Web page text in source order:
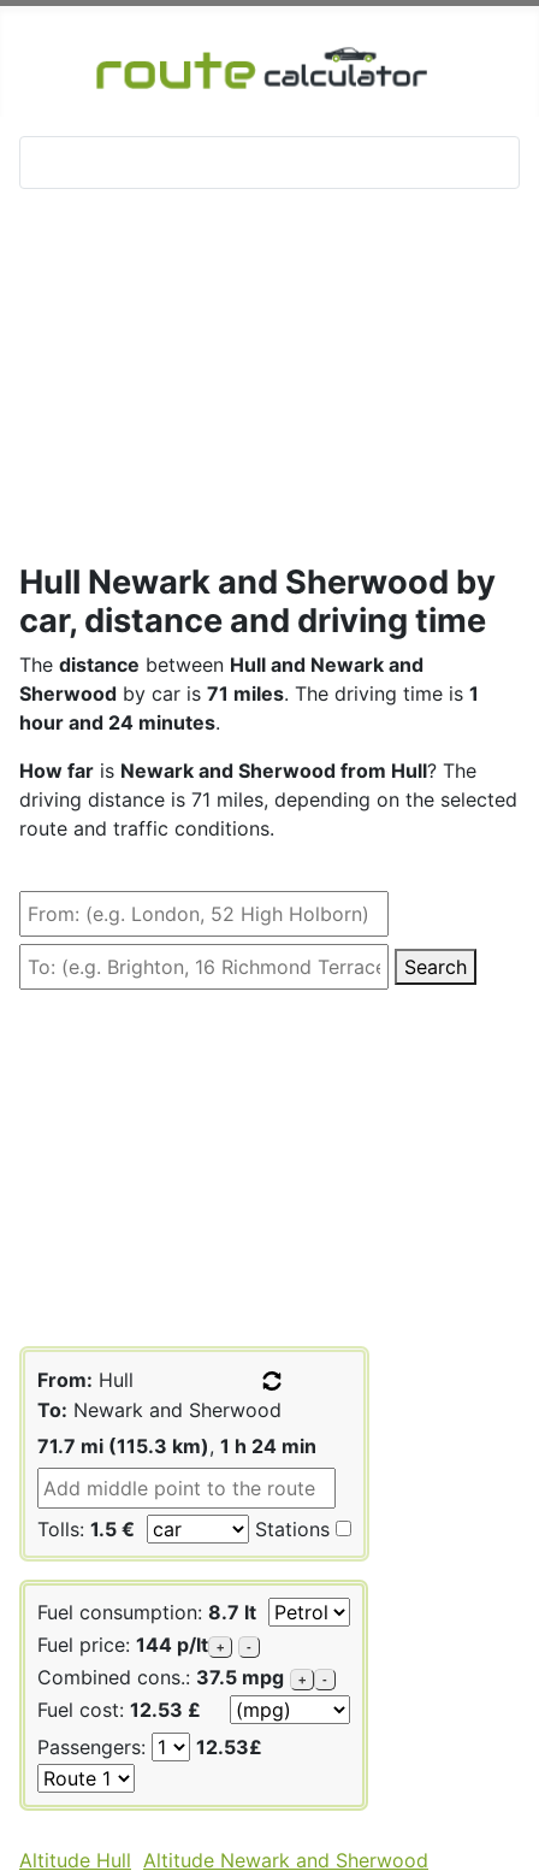
Hull Newark and Sherwood by
car, distance and driving time
The distance between Hull and Newark and
Sherwood by car is 71 miles. The driving time is 1
hour and 24 minutes.
How far is Newark and Sherwood from Hull? The
driving distance is 71 miles, depending on the selected
route and traffic conditions.
Search
From: Hull
To: Newark and Sherwood
71.7 mi (115.3 km), 1 h 24 min
Tolls: 1.5 € Stations
Fuel consumption: 8.7 lt
Fuel price: 144 p/lt + -
Combined cons.: 37.5 mpg + -
Fuel cost: 12.53 £
Passengers:
12.53£
Altitude Hull Altitude Newark and Sherwood